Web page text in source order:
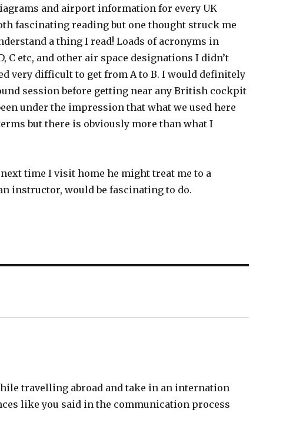
and airport information for every UK
fascinating reading but one thought struck me
a thing I read! Loads of acronyms in
C etc, and other air space designations I didn’t
very difficult to get from A to B. I would definitely
session before getting near any British cockpit
under the impression that what we used here
but there is obviously more than what I
time I visit home he might treat me to a
instructor, would be fascinating to do.
travelling abroad and take in an internation
like you said in the communication process